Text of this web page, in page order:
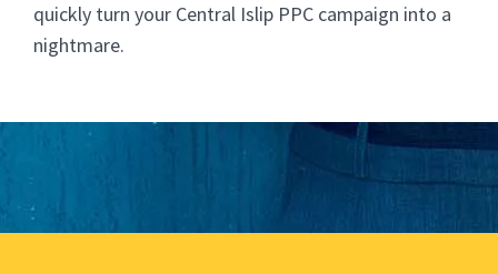
quickly turn your Central Islip PPC campaign into a
nightmare.